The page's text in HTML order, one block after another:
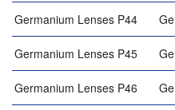
Germanium Lenses P44 Ge
Germanium Lenses P45 Ge
Germanium Lenses P46 Ge